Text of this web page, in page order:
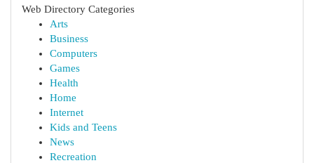
Web Directory Categories
Arts
Business
Computers
Games
Health
Home
Internet
Kids and Teens
News
Recreation